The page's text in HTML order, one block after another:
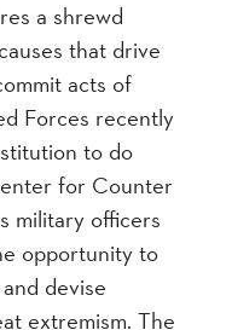
a shrewd
that drive
acts of
Forces recently
to do
for Counter
military officers
opportunity to
devise
extremism. The